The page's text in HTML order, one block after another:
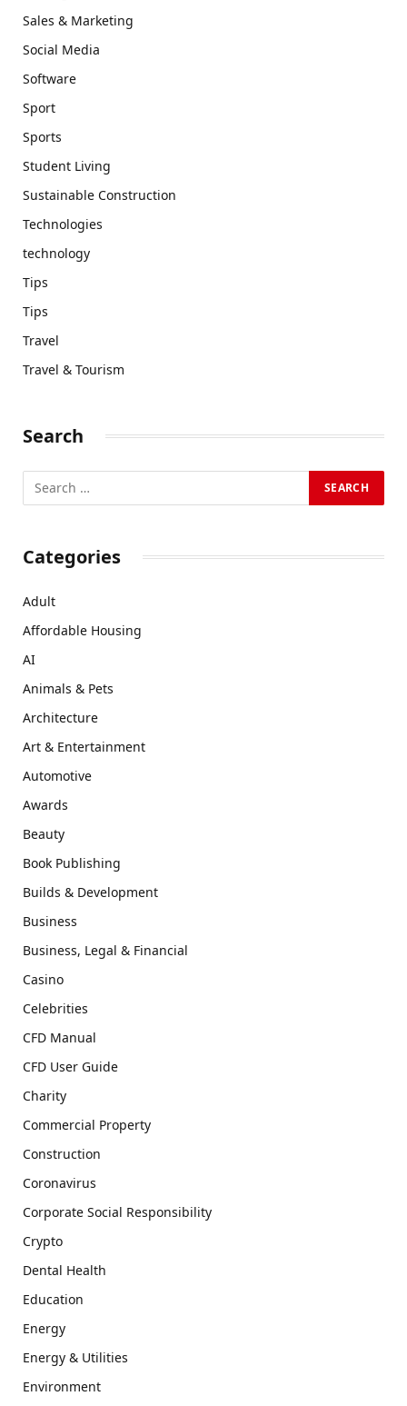
Sales & Marketing
Social Media
Software
Sport
Sports
Student Living
Sustainable Construction
Technologies
technology
Tips
Tips
Travel
Travel & Tourism
Search
Categories
Adult
Affordable Housing
AI
Animals & Pets
Architecture
Art & Entertainment
Automotive
Awards
Beauty
Book Publishing
Builds & Development
Business
Business, Legal & Financial
Casino
Celebrities
CFD Manual
CFD User Guide
Charity
Commercial Property
Construction
Coronavirus
Corporate Social Responsibility
Crypto
Dental Health
Education
Energy
Energy & Utilities
Environment